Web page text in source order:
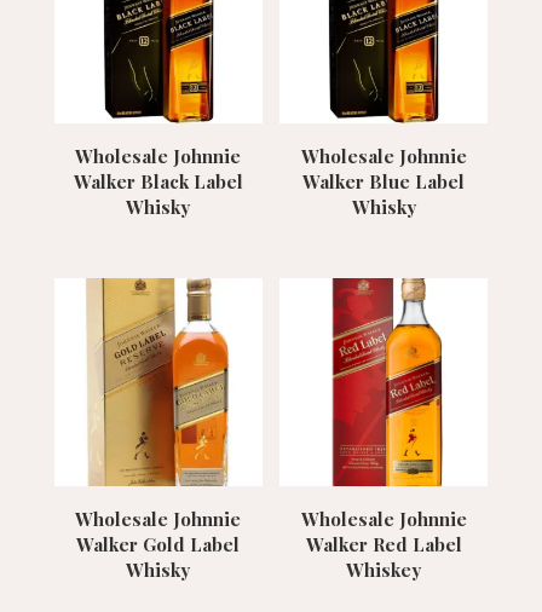
Wholesale Johnnie
Walker Black Label
Whisky
Wholesale Johnnie
Walker Blue Label
Whisky
Wholesale Johnnie
Walker Gold Label
Whisky
Wholesale Johnnie
Walker Red Label
Whiskey